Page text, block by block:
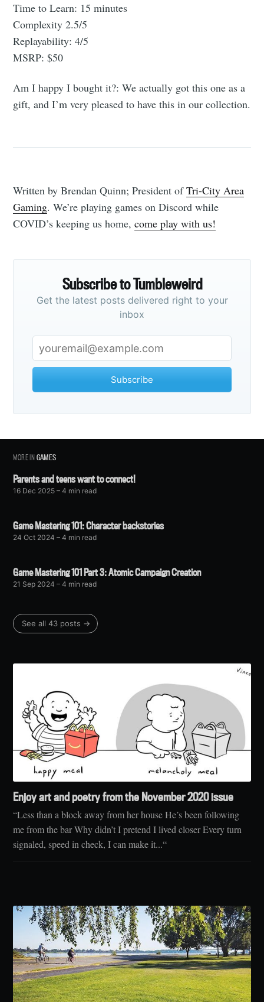
Time to Learn: 15 minutes
Complexity 2.5/5
Replayability: 4/5
MSRP: $50
Am I happy I bought it?: We actually got this one as a
gift, and I’m very pleased to have this in our collection.
Written by Brendan Quinn; President ofTri-City Area
Gaming. We’re playing games on Discord while
COVID’s keeping us home,come play with us!
Subscribe to Tumbleweird
Get the latest posts delivered right to your
inbox
Subscribe
MORE INGAMES
Parents and teens want to connect!
16 Dec 2025 – 4 min read
Game Mastering 101: Character backstories
24 Oct 2024 – 4 min read
Game Mastering 101 Part 3: Atomic Campaign Creation
21 Sep 2024 – 4 min read
See all 43 posts →
Enjoy art and poetry from the November 2020 issue
“Less than a block away from her house He’s been following
me from the bar Why didn’t I pretend I lived closer Every turn
signaled, speed in check, I can make it...“